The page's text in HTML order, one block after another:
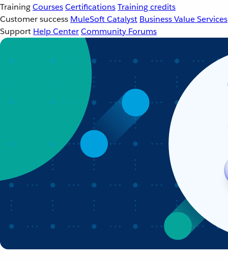
TrainingCoursesCertificationsTraining credits
Customer success MuleSoft Catalyst Business Value Services
Support Help CenterCommunity Forums